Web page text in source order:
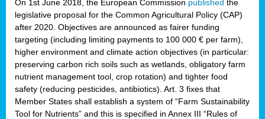
On 1st June 2018, the European Commission published the
legislative proposal for the Common Agricultural Policy (CAP)
after 2020. Objectives are announced as fairer funding
targeting (including limiting payments to 100 000 € per farm),
higher environment and climate action objectives (in particular:
preserving carbon rich soils such as wetlands, obligatory farm
nutrient management tool, crop rotation) and tighter food
safety (reducing pesticides, antibiotics). Art. 3 fixes that
Member States shall establish a system of “Farm Sustainability
Tool for Nutrients” and this is specified in Annex III “Rules of